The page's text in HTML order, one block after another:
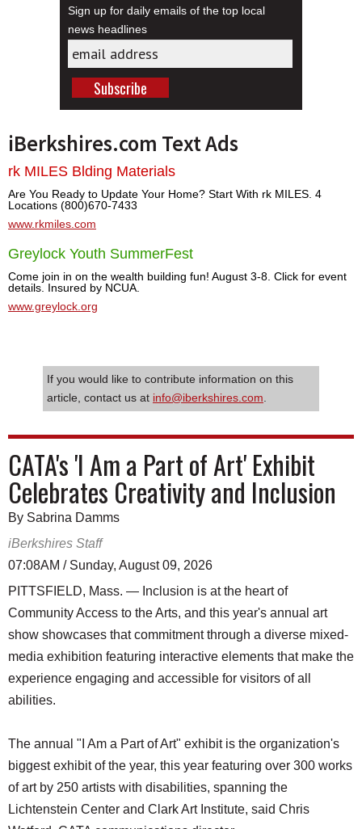
Sign up for daily emails of the top local
news headlines
iBerkshires.com Text Ads
rk MILES Blding Materials
Are You Ready to Update Your Home? Start With rk MILES. 4
Locations (800)670-7433
www.rkmiles.com
Greylock Youth SummerFest
Come join in on the wealth building fun! August 3-8. Click for event
details. Insured by NCUA.
www.greylock.org
If you would like to contribute information on this
article, contact us at info@iberkshires.com
CATA's 'I Am a Part of Art' Exhibit
Celebrates Creativity and Inclusion
By Sabrina Damms
iBerkshires Staff
07:08AM / Sunday, August 09, 2026
PITTSFIELD, Mass. — Inclusion is at the heart of
Community Access to the Arts, and this year's annual art
show showcases that commitment through a diverse mixed-
media exhibition featuring interactive elements that make the
experience engaging and accessible for visitors of all
abilities.
The annual "I Am a Part of Art" exhibit is the organization's
biggest exhibit of the year, this year featuring over 300 works
of art by 250 artists with disabilities, spanning the
Lichtenstein Center and Clark Art Institute, said Chris